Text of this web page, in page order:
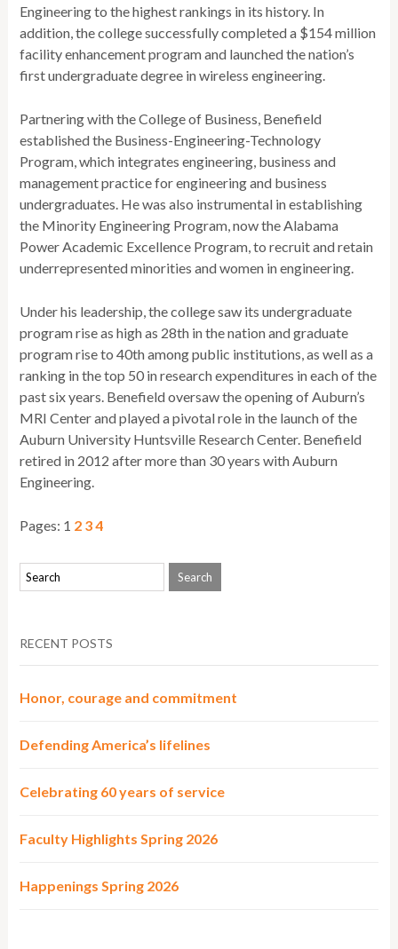
Engineering to the highest rankings in its history. In
addition, the college successfully completed a $154 million
facility enhancement program and launched the nation’s
first undergraduate degree in wireless engineering.
Partnering with the College of Business, Benefield
established the Business-Engineering-Technology
Program, which integrates engineering, business and
management practice for engineering and business
undergraduates. He was also instrumental in establishing
the Minority Engineering Program, now the Alabama
Power Academic Excellence Program, to recruit and retain
underrepresented minorities and women in engineering.
Under his leadership, the college saw its undergraduate
program rise as high as 28th in the nation and graduate
program rise to 40th among public institutions, as well as a
ranking in the top 50 in research expenditures in each of the
past six years. Benefield oversaw the opening of Auburn’s
MRI Center and played a pivotal role in the launch of the
Auburn University Huntsville Research Center. Benefield
retired in 2012 after more than 30 years with Auburn
Engineering.
Pages: 1 2 34
RECENT POSTS
Honor, courage and commitment
Defending America’s lifelines
Celebrating 60 years of service
Faculty Highlights Spring 2026
Happenings Spring 2026